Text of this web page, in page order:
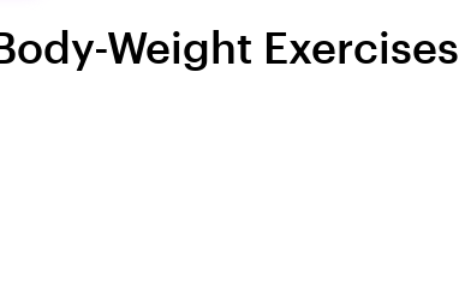
Weight Exercises